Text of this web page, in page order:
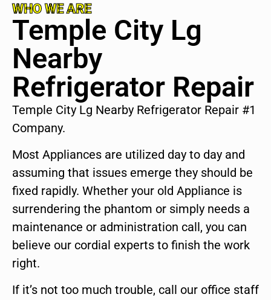
WHO WE ARE
Temple City Lg
Nearby
Refrigerator Repair
Temple City Lg Nearby Refrigerator Repair #1
Company.
Most Appliances are utilized day to day and
assuming that issues emerge they should be
fixed rapidly. Whether your old Appliance is
surrendering the phantom or simply needs a
maintenance or administration call, you can
believe our cordial experts to finish the work
right.
If it’s not too much trouble, call our office staff